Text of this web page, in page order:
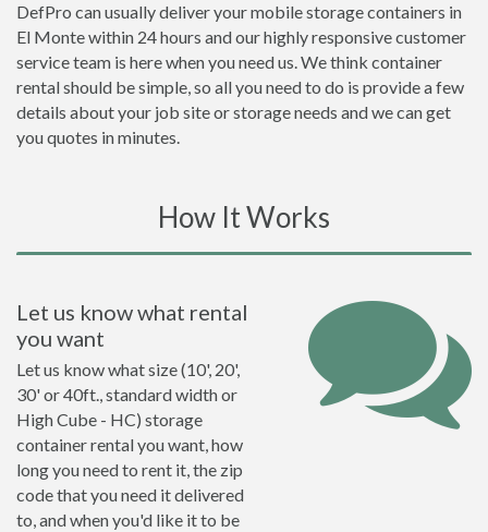
DefPro can usually deliver your mobile storage containers in
El Monte within 24 hours and our highly responsive customer
service team is here when you need us. We think container
rental should be simple, so all you need to do is provide a few
details about your job site or storage needs and we can get
you quotes in minutes.
How It Works
Let us know what rental
you want
Let us know what size (10', 20',
30' or 40ft., standard width or
High Cube - HC) storage
container rental you want, how
long you need to rent it, the zip
code that you need it delivered
to, and when you'd like it to be